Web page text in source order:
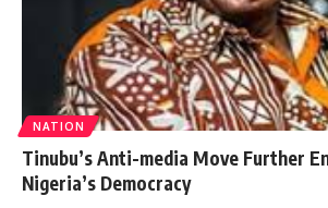
NATION
Tinubu’s Anti-media Move Further
Nigeria’s Democracy